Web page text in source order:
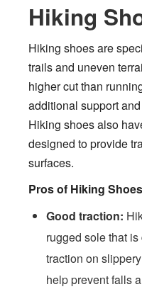
Hiking
Hiking shoes are
trails and uneven
higher cut than
additional support
Hiking shoes also
designed to provide
surfaces.
Pros of Hiking Shoes
Good traction:
rugged sole that
traction on
help prevent falls